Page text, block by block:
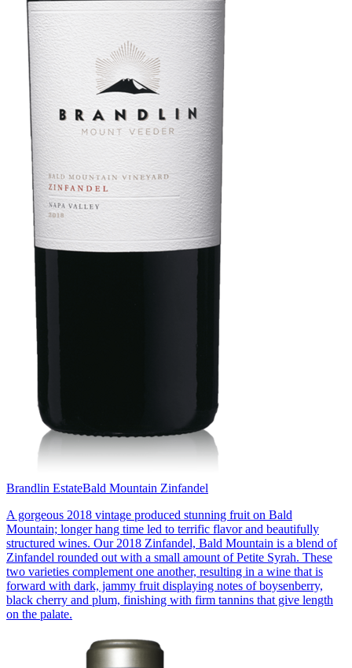
Brandlin EstateBald Mountain Zinfandel
A gorgeous 2018 vintage produced stunning fruit on Bald
Mountain; longer hang time led to terrific flavor and beautifully
structured wines. Our 2018 Zinfandel, Bald Mountain is a blend of
Zinfandel rounded out with a small amount of Petite Syrah. These
two varieties complement one another, resulting in a wine that is
forward with dark, jammy fruit displaying notes of boysenberry,
black cherry and plum, finishing with firm tannins that give length
on the palate.